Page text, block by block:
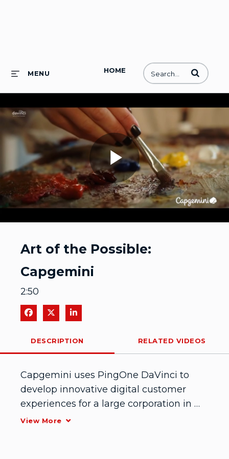
HOME
MENU Enter terms
Play
Art of the Possible:
Capgemini
2:50
Share on Facebook
Share on XShare on LinkedIn
DESCRIPTION RELATED VIDEOS
Capgemini uses PingOne DaVinci to
develop innovative digital customer
experiences for a large corporation in
clean energies
View More